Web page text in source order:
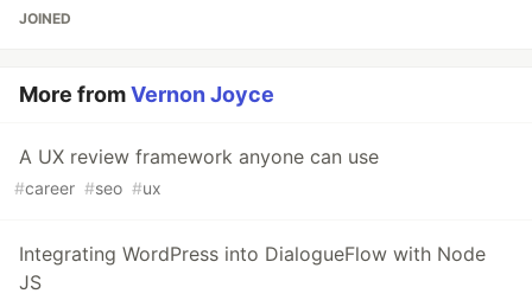
JOINED
More fromVernon Joyce
A UX review framework anyone can use
#career #seo #ux
Integrating WordPress into DialogueFlow with Node
JS